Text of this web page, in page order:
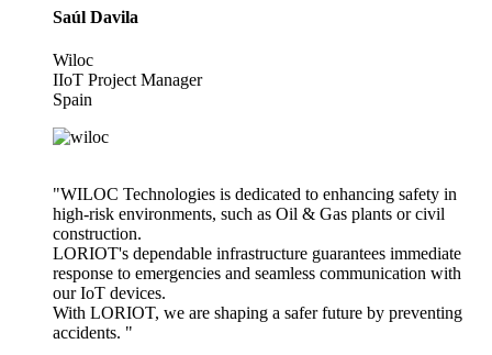
Saúl Davila
Wiloc
IIoT Project Manager
Spain
"WILOC Technologies is dedicated to enhancing safety in
high-risk environments, such as Oil & Gas plants or civil
construction.
LORIOT's dependable infrastructure guarantees immediate
response to emergencies and seamless communication with
our IoT devices.
With LORIOT, we are shaping a safer future by preventing
accidents. "